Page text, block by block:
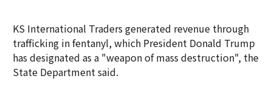
KS International Traders generated revenue through
trafficking in fentanyl, which President Donald Trump
has designated as a "weapon of mass destruction", the
State Department said.